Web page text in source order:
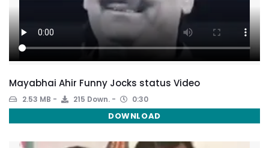
Mayabhai Ahir Funny Jocks status Video
2.53 MB 215 Down. 0:30
DOWNLOAD